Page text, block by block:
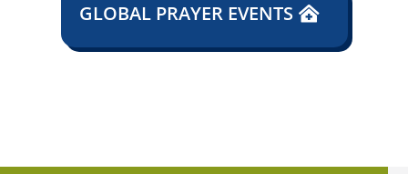
GLOBAL PRAYER EVENTS